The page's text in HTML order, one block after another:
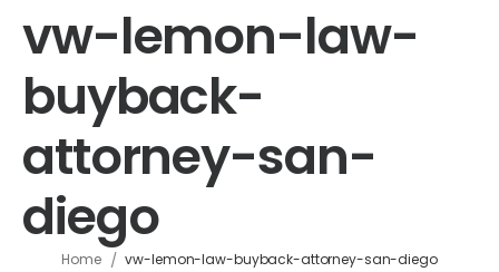
vw-lemon-law-
buyback-
attorney-san-
diego
Home / vw-lemon-law-buyback-attorney-san-diego